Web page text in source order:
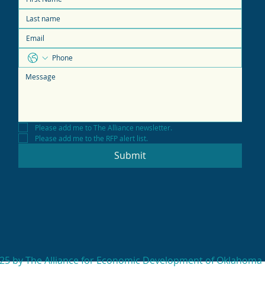
Please add me to The Alliance newsletter.
Please add me to the RFP alert list.
Submit
by The Alliance for Economic Development of Oklahoma